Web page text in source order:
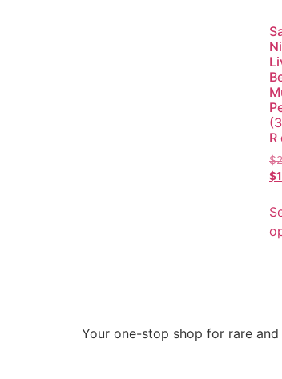
$
$
Your one-stop shop for rare